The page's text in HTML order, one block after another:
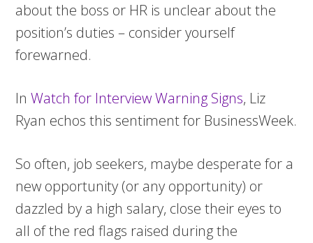
about the boss or HR is unclear about the
position’s duties – consider yourself
forewarned.
InWatch for Interview Warning Signs, Liz
Ryan echos this sentiment for BusinessWeek.
So often, job seekers, maybe desperate for a
new opportunity (or any opportunity) or
dazzled by a high salary, close their eyes to
all of the red flags raised during the